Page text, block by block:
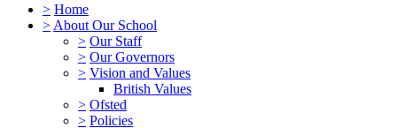
> Home
> About Our School
> Our Staff
> Our Governors
> Vision and Values
British Values
> Ofsted
> Policies